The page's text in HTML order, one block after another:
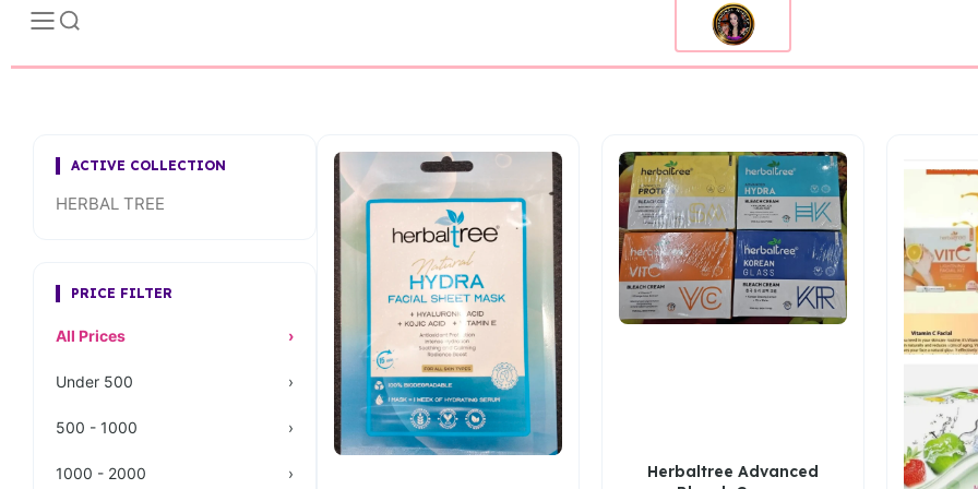
ACTIVE COLLECTION
HERBAL TREE
PRICE FILTER
All Prices ›
Under 500 ›
500 - 1000 ›
1000 - 2000 ›
Herbaltree Advanced